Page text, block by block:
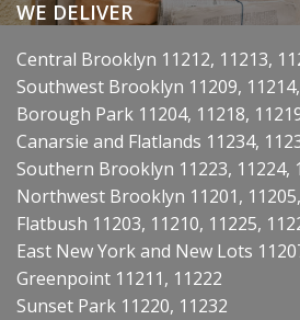
WE DELIVER
Central Brooklyn 11212, 11213,
Southwest Brooklyn 11209,
Borough Park 11204, 11218,
Canarsie and Flatlands 11234,
Southern Brooklyn 11223, 11224,
Northwest Brooklyn 11201,
Flatbush 11203, 11210, 11225,
East New York and New Lots
Greenpoint 11211, 11222
Sunset Park 11220, 11232